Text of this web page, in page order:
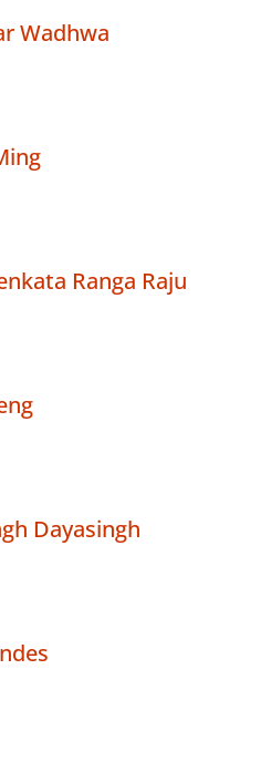
Wadhwa
Ranga Raju
Dayasingh